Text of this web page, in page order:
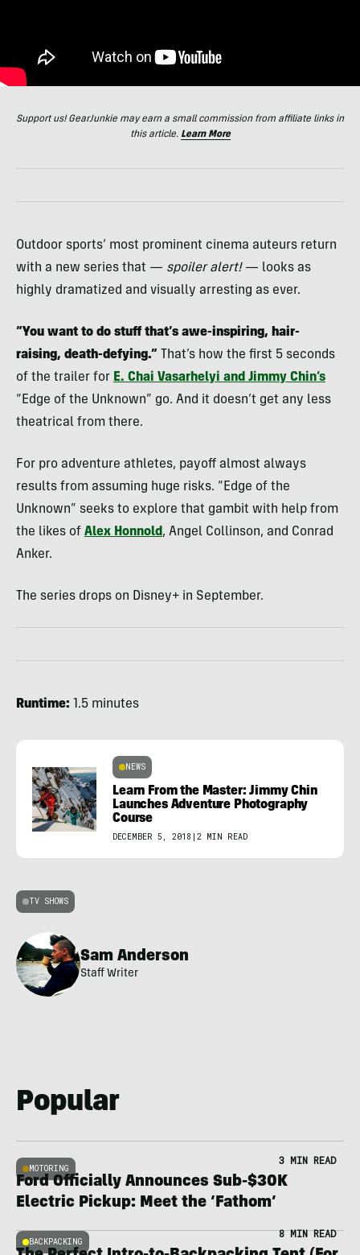
Support us! GearJunkie may earn a small commission from affiliate links in
this article. Learn More
Outdoor sports’ most prominent cinema auteurs return
with a new series that — spoiler alert!— looks as
highly dramatized and visually arresting as ever.
“You want to do stuff that’s awe-inspiring, hair-
raising, death-defying.” That’s how the first 5 seconds
of the trailer for E. Chai Vasarhelyi and Jimmy Chin’s
“Edge of the Unknown” go. And it doesn’t get any less
theatrical from there.
For pro adventure athletes, payoff almost always
results from assuming huge risks. “Edge of the
Unknown” seeks to explore that gambit with help from
the likes of Alex Honnold, Angel Collinson, and Conrad
Anker.
The series drops on Disney+ in September.
Runtime: 1.5 minutes
NEWS
Learn From the Master: Jimmy Chin
Launches Adventure Photography
Course
DECEMBER 5, 2018 | 2 MIN READ
TV SHOWS
Sam Anderson
Staff Writer
Popular
MOTORING
3 MIN READ
Ford Officially Announces Sub-$30K
Electric Pickup: Meet the ‘Fathom’
BACKPACKING
8 MIN READ